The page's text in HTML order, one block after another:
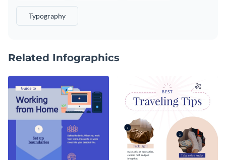
Typography
Related Infographics